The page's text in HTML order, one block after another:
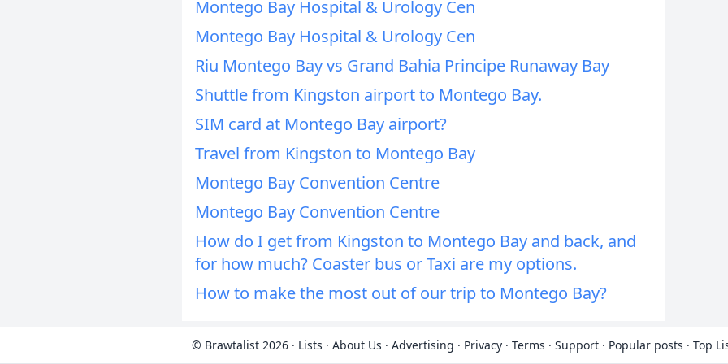
Montego Bay Hospital & Urology Cen
Montego Bay Hospital & Urology Cen
Riu Montego Bay vs Grand Bahia Principe Runaway Bay
Shuttle from Kingston airport to Montego Bay.
SIM card at Montego Bay airport?
Travel from Kingston to Montego Bay
Montego Bay Convention Centre
Montego Bay Convention Centre
How do I get from Kingston to Montego Bay and back, and
for how much? Coaster bus or Taxi are my options.
How to make the most out of our trip to Montego Bay?
© Brawtalist 2026 · Lists · About Us · Advertising · Privacy · Terms · Support · Popular posts · Top